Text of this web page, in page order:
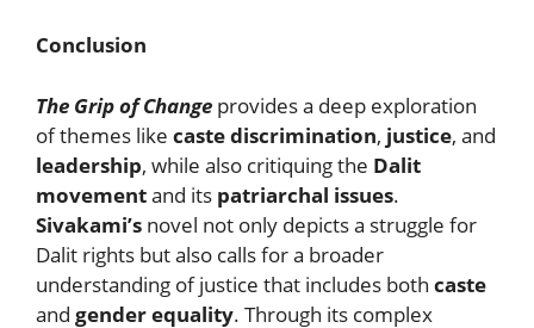
Conclusion
The Grip of Change provides a deep exploration
of themes like caste discrimination, justice, and
leadership, while also critiquing the Dalit
movementand its patriarchal issues.
Sivakami’s novel not only depicts a struggle for
Dalit rights but also calls for a broader
understanding of justice that includes both caste
and gender equality. Through its complex